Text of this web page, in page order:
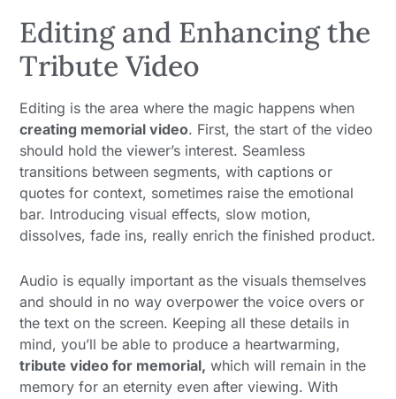
Editing and Enhancing the
Tribute Video
Editing is the area where the magic happens when
creating memorial video. First, the start of the video
should hold the viewer’s interest. Seamless
transitions between segments, with captions or
quotes for context, sometimes raise the emotional
bar. Introducing visual effects, slow motion,
dissolves, fade ins, really enrich the finished product.
Audio is equally important as the visuals themselves
and should in no way overpower the voice overs or
the text on the screen. Keeping all these details in
mind, you’ll be able to produce a heartwarming,
tribute video for memorial, which will remain in the
memory for an eternity even after viewing. With